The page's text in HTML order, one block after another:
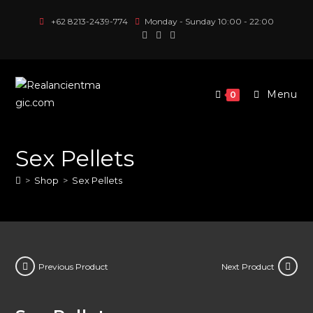
+62 8213-2439-774 Monday - Sunday 10:00 - 22:00
0 Menu
Sex Pellets
> Shop > Sex Pellets
Previous Product Next Product